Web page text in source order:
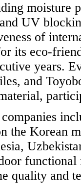
moisture
UV
of
its eco-
years.
and
the Korean
quality and